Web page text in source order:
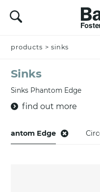
products > sinks
Sinks
Sinks Phantom Edge
find out more
Phantom Edge